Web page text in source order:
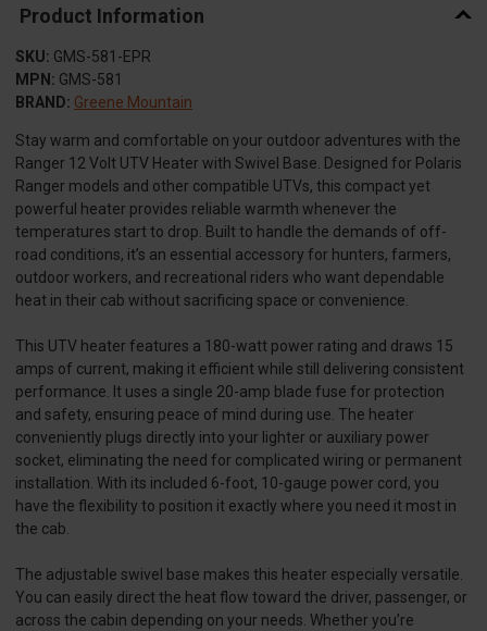
Product Information
SKU: GMS-581-EPR
MPN: GMS-581
BRAND: Greene Mountain
Stay warm and comfortable on your outdoor adventures with the
Ranger 12 Volt UTV Heater with Swivel Base. Designed for Polaris
Ranger models and other compatible UTVs, this compact yet
powerful heater provides reliable warmth whenever the
temperatures start to drop. Built to handle the demands of off-
road conditions, it’s an essential accessory for hunters, farmers,
outdoor workers, and recreational riders who want dependable
heat in their cab without sacrificing space or convenience.
This UTV heater features a 180-watt power rating and draws 15
amps of current, making it efficient while still delivering consistent
performance. It uses a single 20-amp blade fuse for protection
and safety, ensuring peace of mind during use. The heater
conveniently plugs directly into your lighter or auxiliary power
socket, eliminating the need for complicated wiring or permanent
installation. With its included 6-foot, 10-gauge power cord, you
have the flexibility to position it exactly where you need it most in
the cab.
The adjustable swivel base makes this heater especially versatile.
You can easily direct the heat flow toward the driver, passenger, or
across the cabin depending on your needs. Whether you’re